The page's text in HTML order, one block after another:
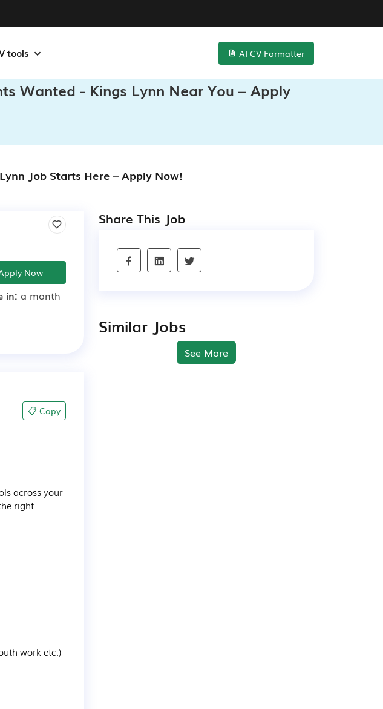
tools AI CV Formatter
Wanted - Kings Lynn Near You – Apply
Job Starts Here – Apply Now!
Now
in: a month
📋 Copy
across your
right
work etc.)
Share This Job
Similar Jobs
See More